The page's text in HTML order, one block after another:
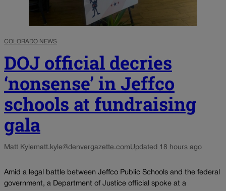
COLORADO NEWS
DOJ official decries
‘nonsense’ in Jeffco
schools at fundraising
gala
Matt Kylematt.kyle@denvergazette.comUpdated 18 hours ago
Amid a legal battle between Jeffco Public Schools and the federal
government, a Department of Justice official spoke at a